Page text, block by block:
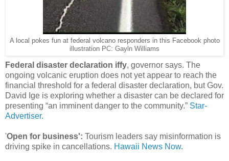
A local pokes fun at federal volcano responders in this Facebook photo
illustration PC: Gayln Williams
Federal disaster declaration iffy, governor says. The
ongoing volcanic eruption does not yet appear to reach the
financial threshold for a federal disaster declaration, but Gov.
David Ige is exploring whether a disaster can be declared for
presenting “an imminent danger to the community.” Star-
Advertiser.
'Open for business': Tourism leaders say misinformation is
driving spike in cancellations. Hawaii News Now.